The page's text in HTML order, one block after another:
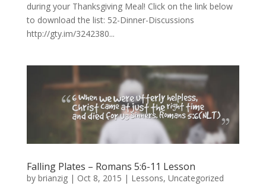
during your Thanksgiving Meal! Click on the link below
to download the list: 52-Dinner-Discussions
http://gty.im/3242380...
Falling Plates – Romans 5:6-11 Lesson
by brianzig| Oct 8, 2015 | Lessons, Uncategorized